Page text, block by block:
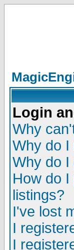
Login
Why
Why do I
Why do I
How do
listings?
I've lost
I
I